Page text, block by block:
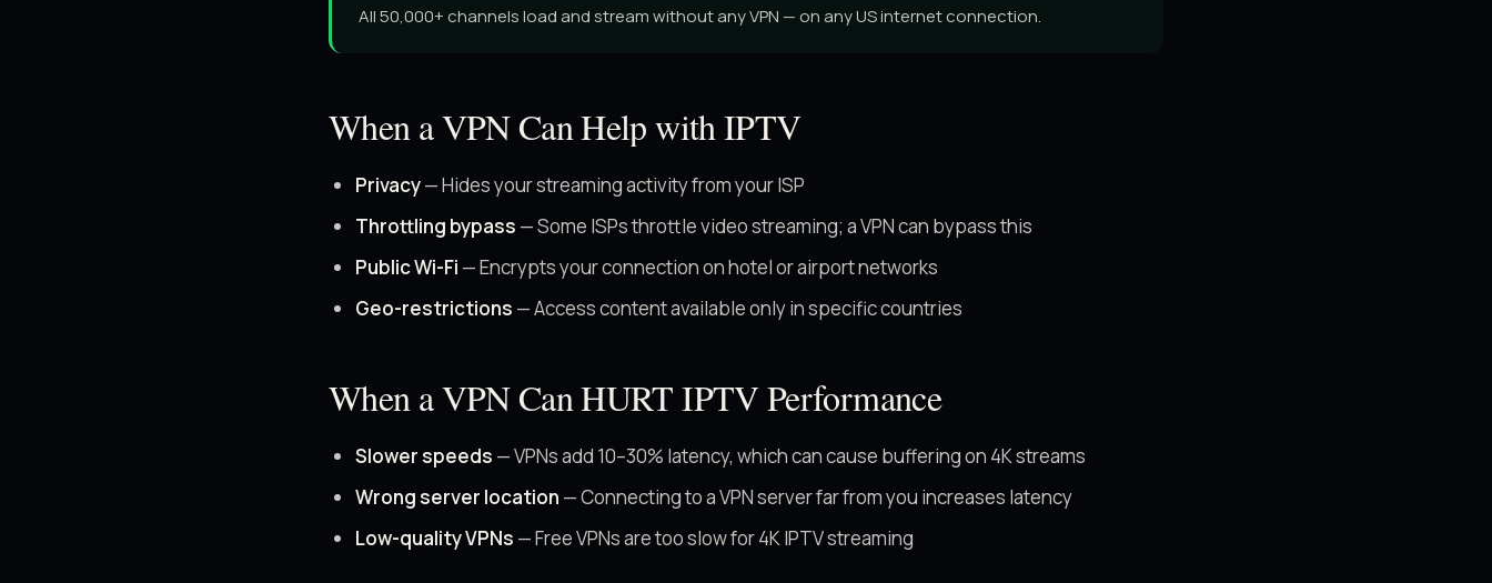
All 50,000+ channels load and stream without any VPN — on any US internet connection.
When a VPN Can Help with IPTV
Privacy— Hides your streaming activity from your ISP
Throttling bypass — Some ISPs throttle video streaming; a VPN can bypass this
Public Wi-Fi — Encrypts your connection on hotel or airport networks
Geo-restrictions — Access content available only in specific countries
When a VPN Can HURT IPTV Performance
Slower speeds — VPNs add 10–30% latency, which can cause buffering on 4K streams
Wrong server location — Connecting to a VPN server far from you increases latency
Low-quality VPNs — Free VPNs are too slow for 4K IPTV streaming